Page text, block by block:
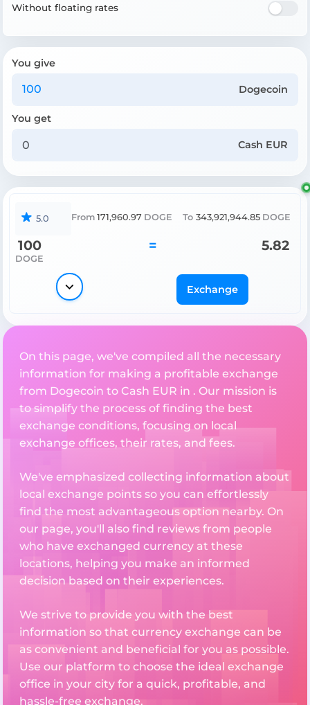
Without floating rates
You give
Dogecoin
You get
Cash EUR
5.0 From 171,960.97 DOGE To 343,921,944.85 DOGE
100
DOGE
= 5.82
Exchange
On this page, we've compiled all the necessary
information for making a profitable exchange
from Dogecoin to Cash EUR in . Our mission is
to simplify the process of finding the best
exchange conditions, focusing on local
exchange offices, their rates, and fees.
We've emphasized collecting information about
local exchange points so you can effortlessly
find the most advantageous option nearby. On
our page, you'll also find reviews from people
who have exchanged currency at these
locations, helping you make an informed
decision based on their experiences.
We strive to provide you with the best
information so that currency exchange can be
as convenient and beneficial for you as possible.
Use our platform to choose the ideal exchange
office in your city for a quick, profitable, and
hassle-free exchange.